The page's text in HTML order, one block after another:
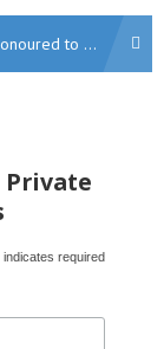
for the INCA Gold Awards 2019!
Private
indicates required